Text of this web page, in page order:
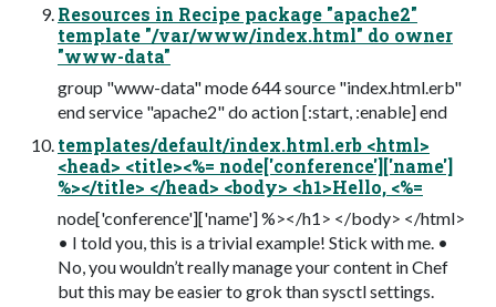
Resources in Recipe package "apache2"
template "/var/www/index.html" do owner
"www-data"
group "www-data" mode 644 source "index.html.erb"
end service "apache2" do action [:start, :enable] end
templates/default/index.html.erb <html>
<head> <title><%= node['conference']['name']
%></title> </head> <body> <h1>Hello, <%=
node['conference']['name'] %></h1> </body> </html>
• I told you, this is a trivial example! Stick with me. •
No, you wouldn’t really manage your content in Chef
but this may be easier to grok than sysctl settings.